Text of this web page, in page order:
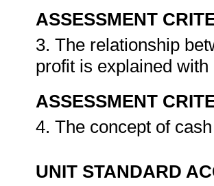
ASSESSMENT
3. The relationship
profit is explained with
ASSESSMENT
4. The concept of
UNIT STANDARD